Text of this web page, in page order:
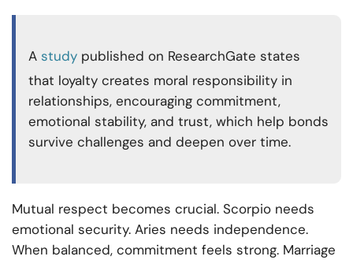
A study published on ResearchGate states
that loyalty creates moral responsibility in
relationships, encouraging commitment,
emotional stability, and trust, which help bonds
survive challenges and deepen over time.
Mutual respect becomes crucial. Scorpio needs
emotional security. Aries needs independence.
When balanced, commitment feels strong. Marriage